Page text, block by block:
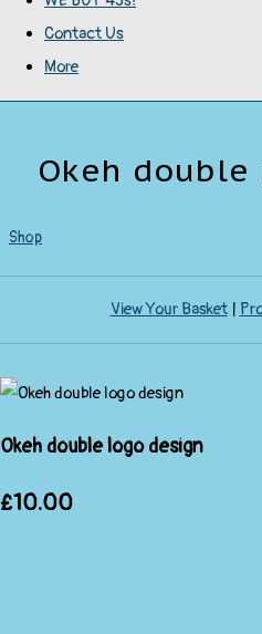
Contact Us
More
Okeh
Shop
View Your Basket|
Okeh double logo design
£10.00